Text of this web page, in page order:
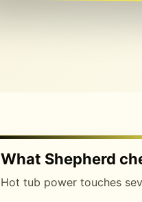
What Shepherd
Hot tub power touches